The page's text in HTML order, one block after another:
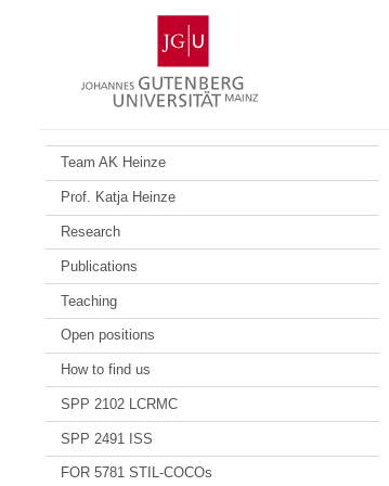
Gutenberg
University
Mainz
Team AK Heinze
Prof. Katja Heinze
Research
Publications
Teaching
Open positions
How to find us
SPP 2102 LCRMC
SPP 2491 ISS
FOR 5781 STIL-COCOs